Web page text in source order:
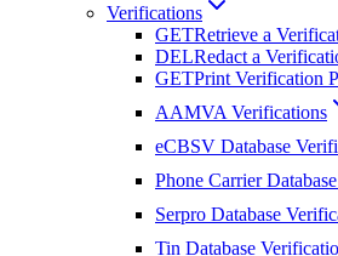
Verifications
GETRetrieve a
DELRedact a
GETPrint Verification
AAMVA Verifications
eCBSV Database
Phone Carrier
Serpro Database
Tin Database